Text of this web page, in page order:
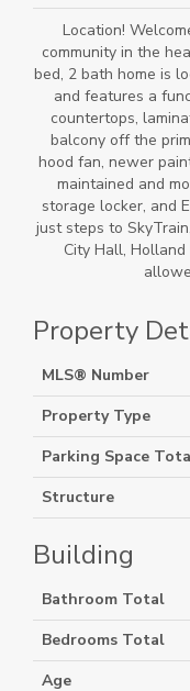
Location!
community in the
bed, 2 bath home is
and features a
countertops,
balcony off the
hood fan, newer
maintained and
storage locker, and
just steps to
City Hall,
Property
MLS® Number
Property Type
Parking Space
Structure
Building
Bathroom Total
Bedrooms Total
Age